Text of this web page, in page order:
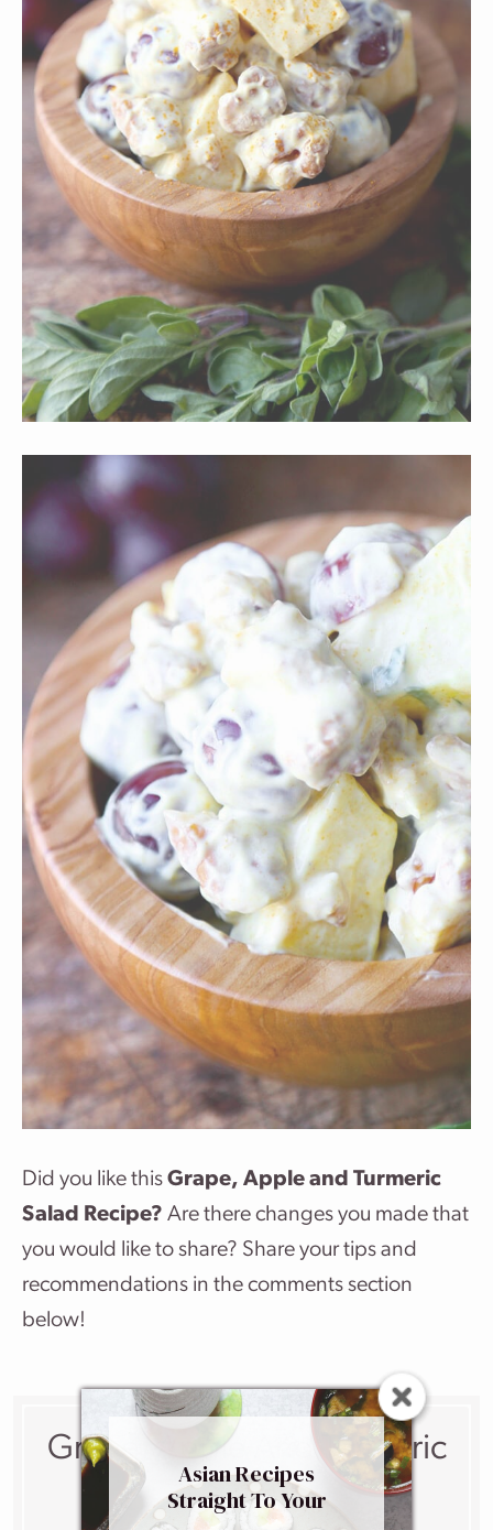
Did you like this Grape, Apple and Turmeric
Salad Recipe? Are there changes you made that
you would like to share? Share your tips and
recommendations in the comments section
below!
Grape, Apple And Turmeric
Salad
Asian Recipes
Straight To Your